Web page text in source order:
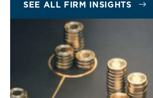
SEE ALL FIRM INSIGHTS